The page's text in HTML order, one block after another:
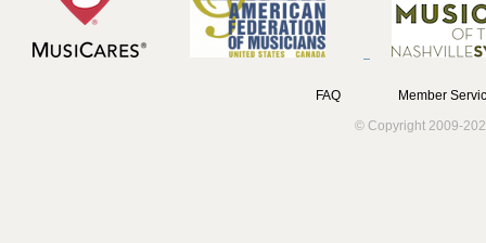
FAQ
Member
© Copyright 2009-